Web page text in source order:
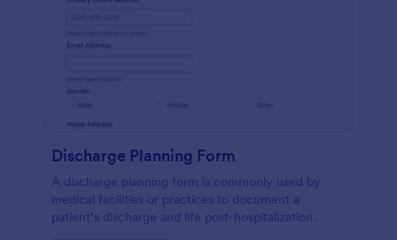
Discharge Planning Form
A discharge planning form is commonly used by
medical facilities or practices to document a
patient’s discharge and life post-hospitalization.